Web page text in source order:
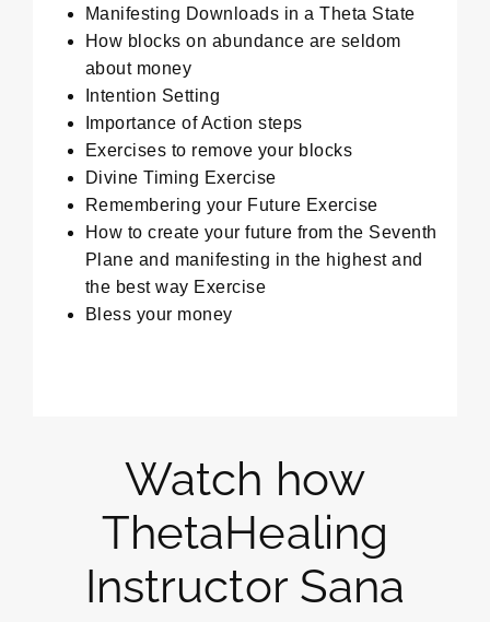
Manifesting Downloads in a Theta State
How blocks on abundance are seldom
about money
Intention Setting
Importance of Action steps
Exercises to remove your blocks
Divine Timing Exercise
Remembering your Future Exercise
How to create your future from the Seventh
Plane and manifesting in the highest and
the best way Exercise
Bless your money
Watch how
ThetaHealing
Instructor Sana